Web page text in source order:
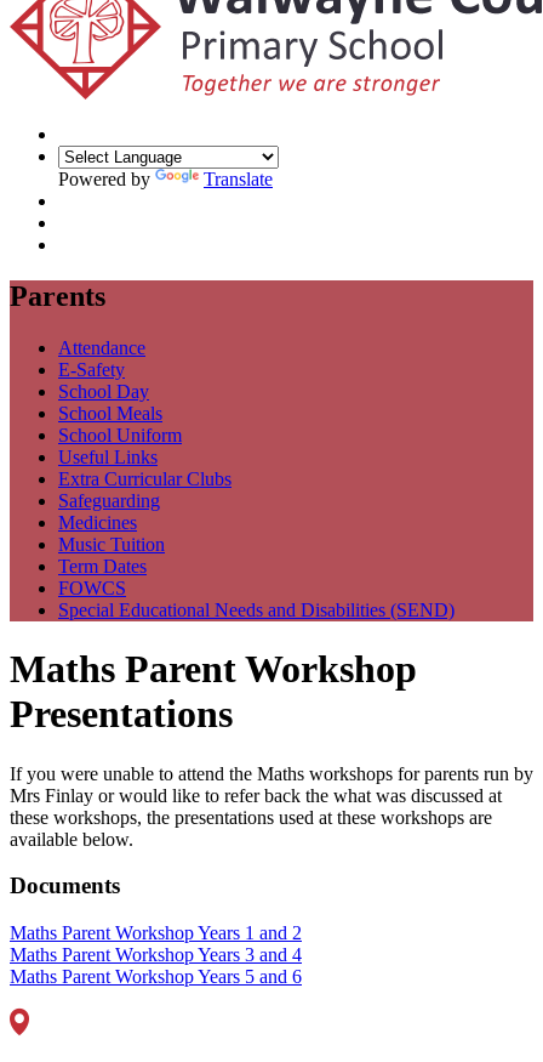
Powered by Translate
Parents
Attendance
E-Safety
School Day
School Meals
School Uniform
Useful Links
Extra Curricular Clubs
Safeguarding
Medicines
Music Tuition
Term Dates
FOWCS
Special Educational Needs and Disabilities (SEND)
Maths Parent Workshop
Presentations
If you were unable to attend the Maths workshops for parents run by
Mrs Finlay or would like to refer back the what was discussed at
these workshops, the presentations used at these workshops are
available below.
Documents
Maths Parent Workshop Years 1 and 2
Maths Parent Workshop Years 3 and 4
Maths Parent Workshop Years 5 and 6